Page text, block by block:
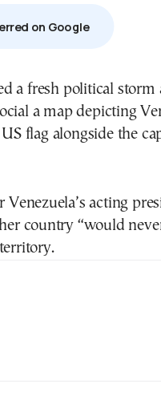
on Google
a map depicting
flag alongside the
acting
country “would